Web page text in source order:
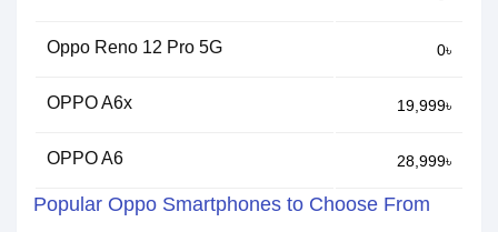
Oppo Reno 12 Pro 5G 0৳
OPPO A6x 19,999৳
OPPO A6 28,999৳
Popular Oppo Smartphones to Choose From